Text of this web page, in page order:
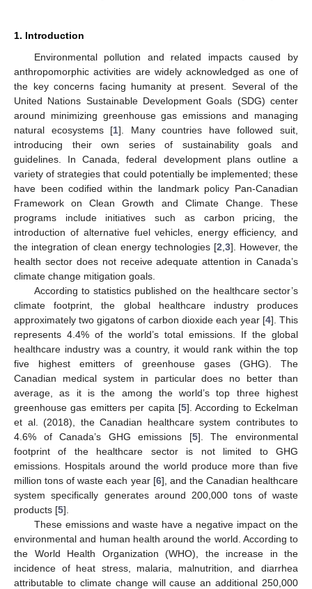
1. Introduction
Environmental pollution and related impacts caused by
anthropomorphic activities are widely acknowledged as one of
the key concerns facing humanity at present. Several of the
United Nations Sustainable Development Goals (SDG) center
around minimizing greenhouse gas emissions and managing
natural ecosystems [1]. Many countries have followed suit,
introducing their own series of sustainability goals and
guidelines. In Canada, federal development plans outline a
variety of strategies that could potentially be implemented; these
have been codified within the landmark policy Pan-Canadian
Framework on Clean Growth and Climate Change. These
programs include initiatives such as carbon pricing, the
introduction of alternative fuel vehicles, energy efficiency, and
the integration of clean energy technologies [2 3]. However, the
health sector does not receive adequate attention in Canada’s
climate change mitigation goals.
According to statistics published on the healthcare sector’s
climate footprint, the global healthcare industry produces
approximately two gigatons of carbon dioxide each year [4]. This
represents 4.4% of the world’s total emissions. If the global
healthcare industry was a country, it would rank within the top
five highest emitters of greenhouse gases (GHG). The
Canadian medical system in particular does no better than
average, as it is the among the world’s top three highest
greenhouse gas emitters per capita [5]. According to Eckelman
et al. (2018), the Canadian healthcare system contributes to
4.6% of Canada’s GHG emissions [5]. The environmental
footprint of the healthcare sector is not limited to GHG
emissions. Hospitals around the world produce more than five
million tons of waste each year [6], and the Canadian healthcare
system specifically generates around 200,000 tons of waste
products [5].
These emissions and waste have a negative impact on the
environmental and human health around the world. According to
the World Health Organization (WHO), the increase in the
incidence of heat stress, malaria, malnutrition, and diarrhea
attributable to climate change will cause an additional 250,000